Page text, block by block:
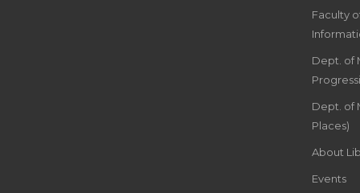
Faculty
Dept. of
Dept. of
Places)
About
Events